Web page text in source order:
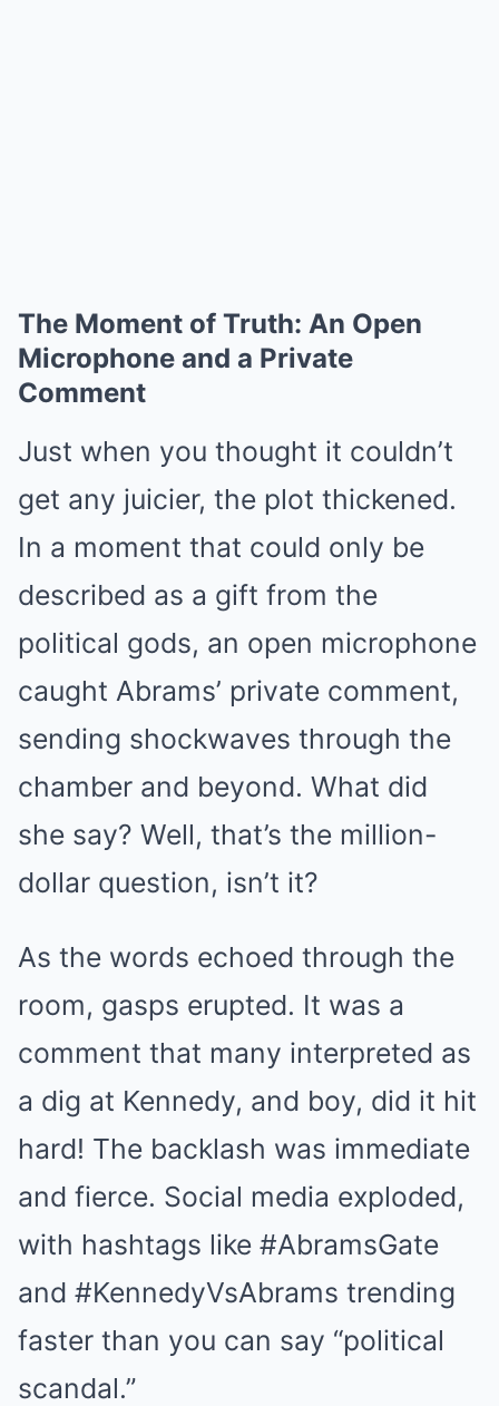
The Moment of Truth: An Open
Microphone and a Private
Comment
Just when you thought it couldn’t
get any juicier, the plot thickened.
In a moment that could only be
described as a gift from the
political gods, an open microphone
caught Abrams’ private comment,
sending shockwaves through the
chamber and beyond. What did
she say? Well, that’s the million-
dollar question, isn’t it?
As the words echoed through the
room, gasps erupted. It was a
comment that many interpreted as
a dig at Kennedy, and boy, did it hit
hard! The backlash was immediate
and fierce. Social media exploded,
with hashtags like #AbramsGate
and #KennedyVsAbrams trending
faster than you can say “political
scandal.”